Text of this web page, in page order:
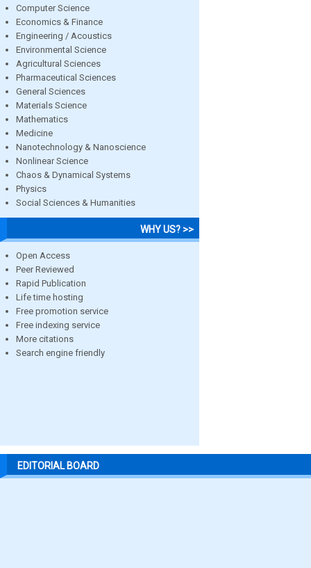
Computer Science
Economics & Finance
Engineering / Acoustics
Environmental Science
Agricultural Sciences
Pharmaceutical Sciences
General Sciences
Materials Science
Mathematics
Medicine
Nanotechnology & Nanoscience
Nonlinear Science
Chaos & Dynamical Systems
Physics
Social Sciences & Humanities
WHY US? >>
Open Access
Peer Reviewed
Rapid Publication
Life time hosting
Free promotion service
Free indexing service
More citations
Search engine friendly
EDITORIAL BOARD